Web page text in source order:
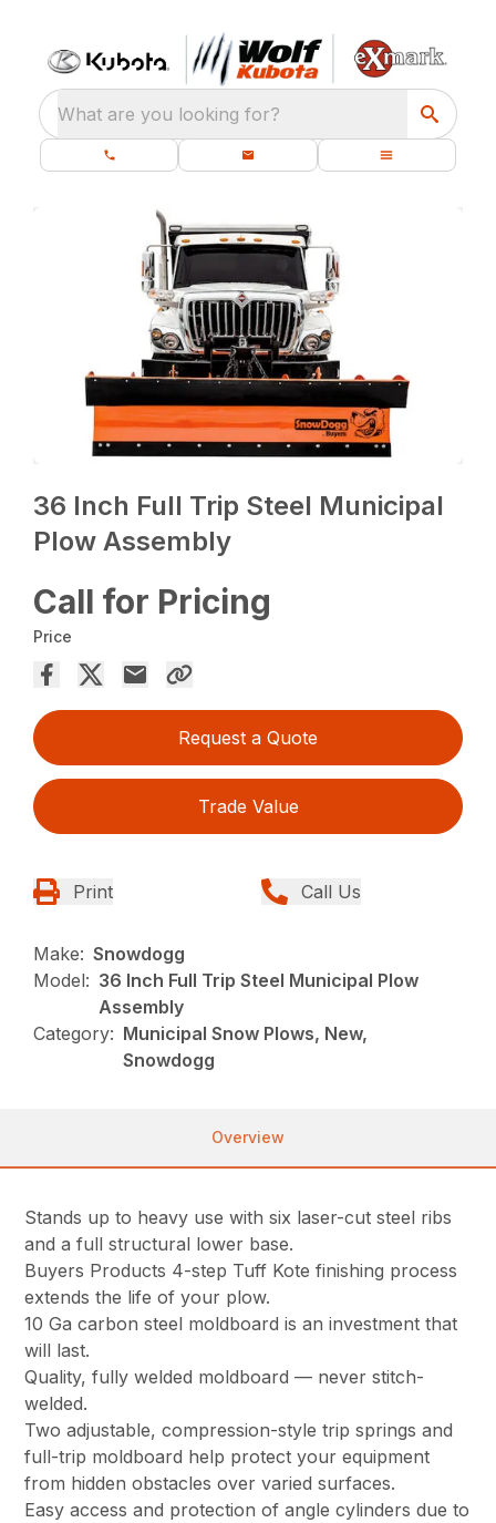
What are you looking for?
36 Inch Full Trip Steel Municipal
Plow Assembly
Call for Pricing
Price
Request a Quote
Trade Value
Print Call Us
Make: Snowdogg
Model: 36 Inch Full Trip Steel Municipal Plow
Assembly
Category: Municipal Snow Plows, New,
Snowdogg
Overview
Stands up to heavy use with six laser-cut steel ribs
and a full structural lower base.
Buyers Products 4-step Tuff Kote finishing process
extends the life of your plow.
10 Ga carbon steel moldboard is an investment that
will last.
Quality, fully welded moldboard — never stitch-
welded.
Two adjustable, compression-style trip springs and
full-trip moldboard help protect your equipment
from hidden obstacles over varied surfaces.
Easy access and protection of angle cylinders due to